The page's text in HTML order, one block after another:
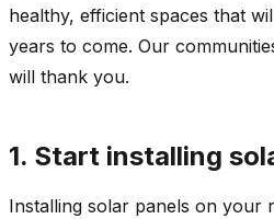
healthy, efficient spaces that
years to come. Our
will thank you.
1. Start installing
Installing solar panels on your